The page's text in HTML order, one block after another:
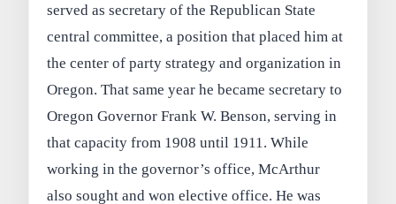
served as secretary of the Republican State
central committee, a position that placed him at
the center of party strategy and organization in
Oregon. That same year he became secretary to
Oregon Governor Frank W. Benson, serving in
that capacity from 1908 until 1911. While
working in the governor’s office, McArthur
also sought and won elective office. He was